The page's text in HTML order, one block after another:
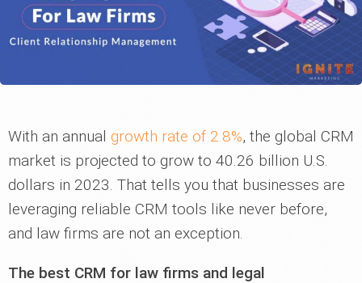
With an annual growth rate of 2.8%, the global CRM
market is projected to grow to 40.26 billion U.S.
dollars in 2023. That tells you that businesses are
leveraging reliable CRM tools like never before,
and law firms are not an exception.
The best CRM for law firms and legal